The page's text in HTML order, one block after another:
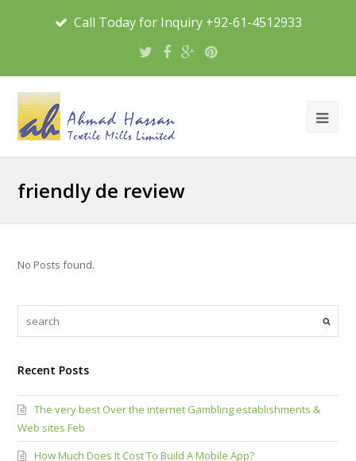
Call Today for Inquiry +92-61-4512933
friendly de review
No Posts found.
Recent Posts
The very best Over the internet Gambling establishments &
Web sites Feb
How Much Does It Cost To Build A Mobile App?